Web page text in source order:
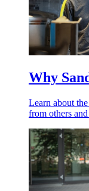
Why
Learn about
from others